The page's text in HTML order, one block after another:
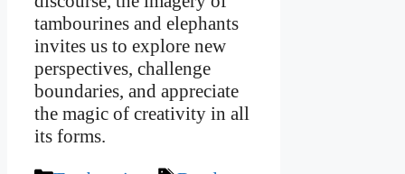
tambourines and elephants
invites us to explore new
perspectives, challenge
boundaries, and appreciate
the magic of creativity in all
its forms.